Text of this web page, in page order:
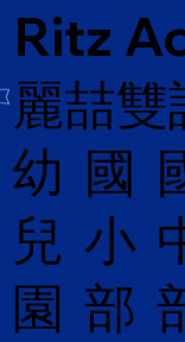
Ritz
麗喆
幼
兒
園
​國
小
部